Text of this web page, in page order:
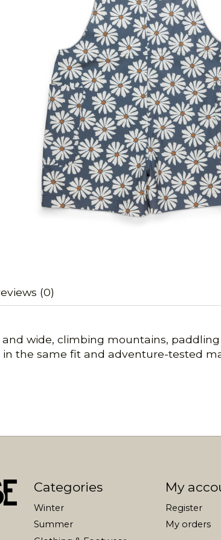
(0)
wide, climbing mountains,
in the same fit and adventure-tested
Categories
Winter
Summer
My
Register
My orders